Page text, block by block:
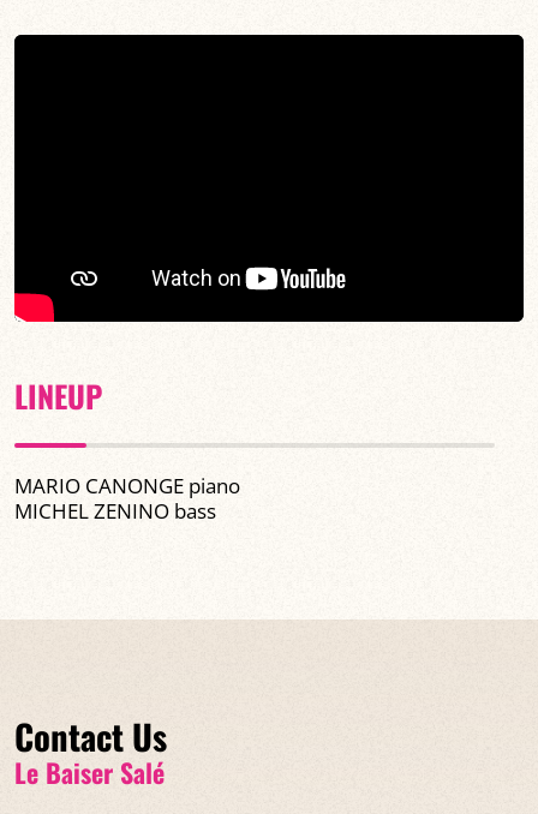
LINEUP
MARIO CANONGE piano
MICHEL ZENINO bass
Contact Us
Le Baiser Salé